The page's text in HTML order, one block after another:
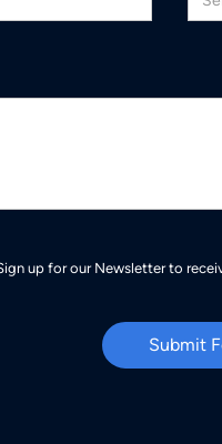
up for our Newsletter to